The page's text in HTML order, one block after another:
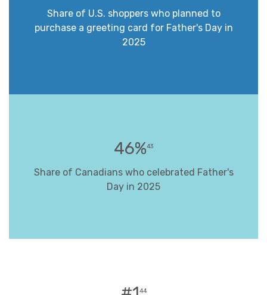
Share of U.S. shoppers who planned to
purchase a greeting card for Father's Day in
2025
46%43
Share of Canadians who celebrated Father's
Day in 2025
44